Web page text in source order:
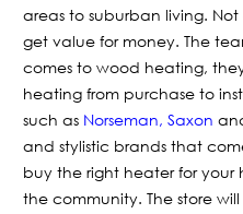
areas to suburban living.
get value for money. The
comes to wood heating,
heating from purchase to
such as Norseman, Saxon
and stylistic brands that
buy the right heater for your
the community. The store